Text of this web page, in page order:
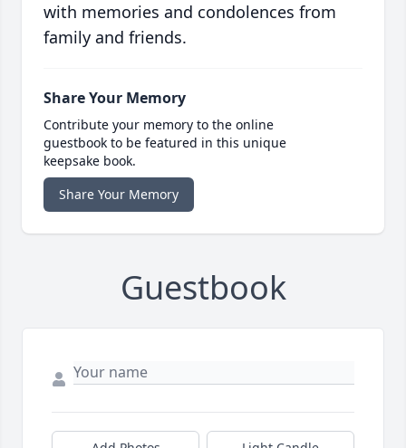
with memories and condolences from
family and friends.
Share Your Memory
Contribute your memory to the online
guestbook to be featured in this unique
keepsake book.
Share Your Memory
Guestbook